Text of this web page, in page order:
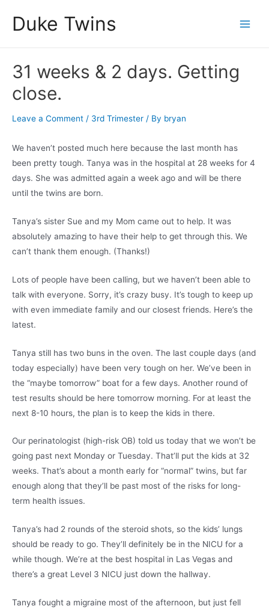
Duke Twins
31 weeks & 2 days. Getting
close.
Leave a Comment / 3rd Trimester / By bryan
We haven’t posted much here because the last month has
been pretty tough. Tanya was in the hospital at 28 weeks for 4
days. She was admitted again a week ago and will be there
until the twins are born.
Tanya’s sister Sue and my Mom came out to help. It was
absolutely amazing to have their help to get through this. We
can’t thank them enough. (Thanks!)
Lots of people have been calling, but we haven’t been able to
talk with everyone. Sorry, it’s crazy busy. It’s tough to keep up
with even immediate family and our closest friends. Here’s the
latest.
Tanya still has two buns in the oven. The last couple days (and
today especially) have been very tough on her. We’ve been in
the “maybe tomorrow” boat for a few days. Another round of
test results should be here tomorrow morning. For at least the
next 8-10 hours, the plan is to keep the kids in there.
Our perinatologist (high-risk OB) told us today that we won’t be
going past next Monday or Tuesday. That’ll put the kids at 32
weeks. That’s about a month early for “normal” twins, but far
enough along that they’ll be past most of the risks for long-
term health issues.
Tanya’s had 2 rounds of the steroid shots, so the kids’ lungs
should be ready to go. They’ll definitely be in the NICU for a
while though. We’re at the best hospital in Las Vegas and
there’s a great Level 3 NICU just down the hallway.
Tanya fought a migraine most of the afternoon, but just fell